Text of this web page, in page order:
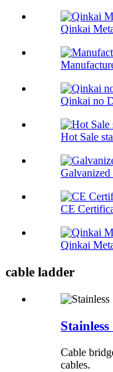
Qinkai
Qinkai no
Hot Sale
Galvanized
CE
Qinkai
cable ladder
Cable
cables.